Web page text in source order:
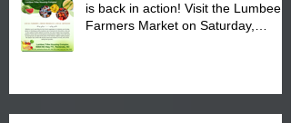
is back in action! Visit the Lumbee
Farmers Market on Saturday,